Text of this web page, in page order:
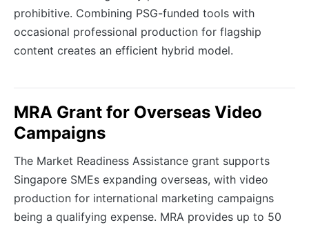
prohibitive. Combining PSG-funded tools with
occasional professional production for flagship
content creates an efficient hybrid model.
MRA Grant for Overseas Video
Campaigns
The Market Readiness Assistance grant supports
Singapore SMEs expanding overseas, with video
production for international marketing campaigns
being a qualifying expense. MRA provides up to 50